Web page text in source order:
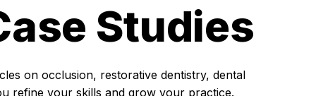
Studies
on occlusion, restorative dentistry, dental
refine your skills and grow your practice.